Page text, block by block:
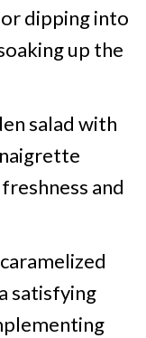
dipping into
up the
salad with
and
satisfying